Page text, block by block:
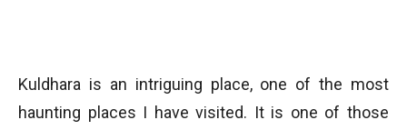
Kuldhara is an intriguing place, one of the most
haunting places I have visited. It is one of those